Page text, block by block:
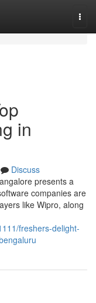
in
Discuss
presents a
companies are
like Wipro, along
freshers-delight-